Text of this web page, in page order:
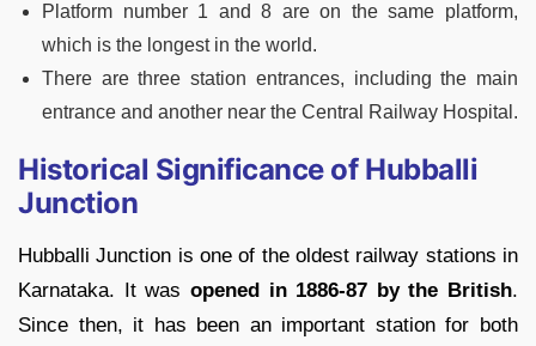
Platform number 1 and 8 are on the same platform,
which is the longest in the world.
There are three station entrances, including the main
entrance and another near the Central Railway Hospital.
Historical Significance of Hubballi
Junction
Hubballi Junction is one of the oldest railway stations in
Karnataka. It was opened in 1886-87 by the British.
Since then, it has been an important station for both